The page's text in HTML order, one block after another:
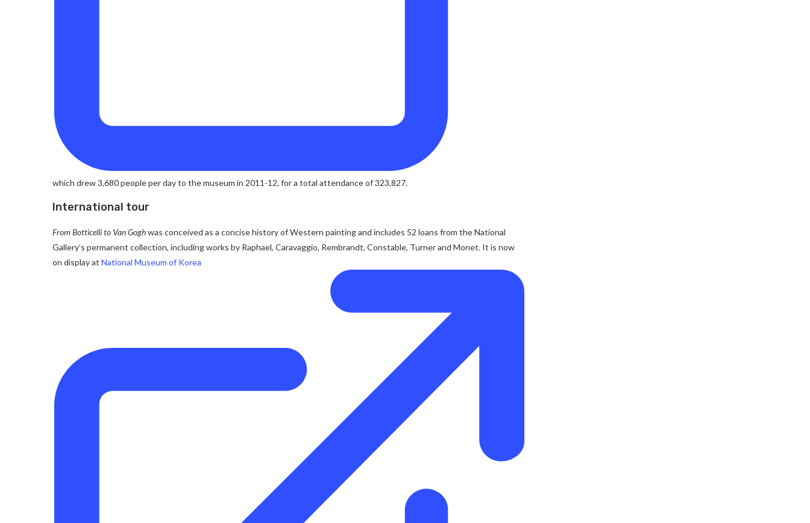
which drew 3,680 people per day to the museum in 2011-12, for a total attendance of 323,827.
International tour
From Botticelli to Van Goghwas conceived as a concise history of Western painting and includes 52 loans from the National
Gallery’s permanent collection, including works by Raphael, Caravaggio, Rembrandt, Constable, Turner and Monet. It is now
on display at National Museum of Korea